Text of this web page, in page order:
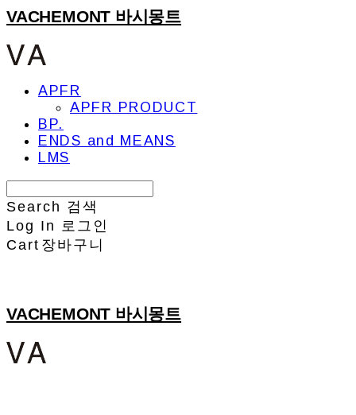
VACHEMONT 바시몽트
APFR
APFR PRODUCT
BP.
ENDS and MEANS
LMS
Search 검색
Log In 로그인
Cart 장바구니
VACHEMONT 바시몽트